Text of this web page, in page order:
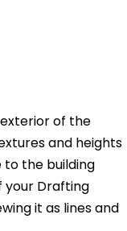
of the
and heights
to the building
your Drafting
it as lines and